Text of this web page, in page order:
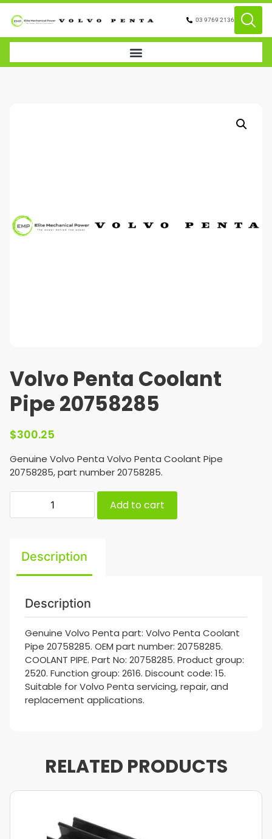
03 9769 2136
Volvo Penta Coolant
Pipe 20758285
$300.25
Genuine Volvo Penta Volvo Penta Coolant Pipe
20758285, part number 20758285.
Add to cart
Description
Description
Genuine Volvo Penta part: Volvo Penta Coolant
Pipe 20758285. OEM part number: 20758285.
COOLANT PIPE. Part No: 20758285. Product group:
2520. Function group: 2616. Discount code: 15.
Suitable for Volvo Penta servicing, repair, and
replacement applications.
RELATED PRODUCTS